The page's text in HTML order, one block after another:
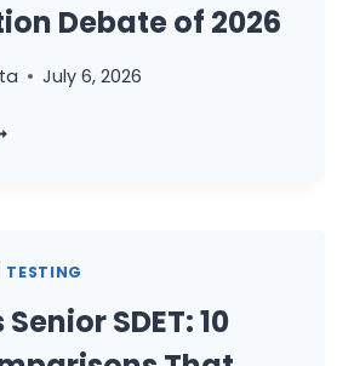
Debate of 2026
July 6, 2026
TESTING
SDET: 10